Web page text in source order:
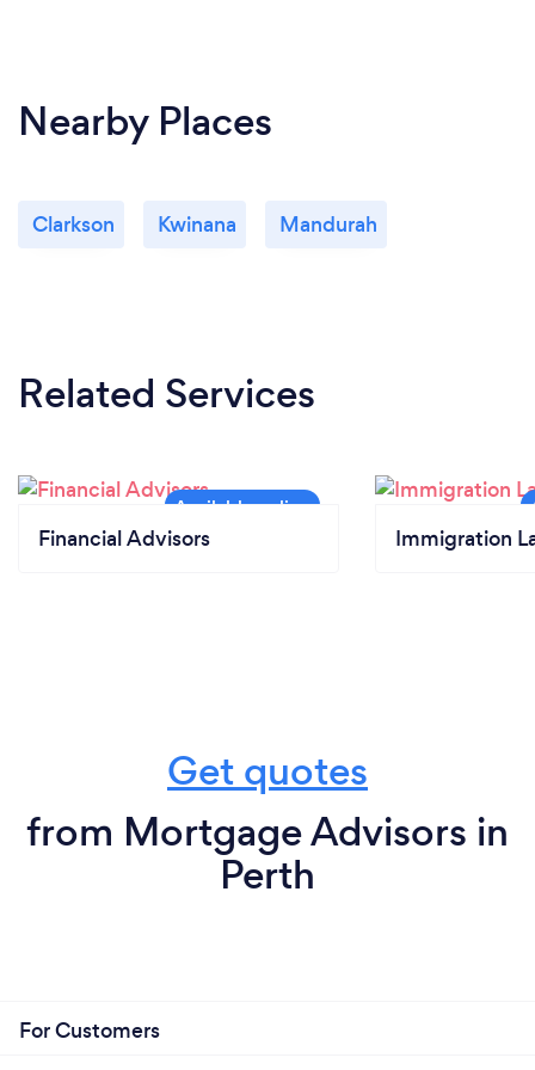
Nearby Places
Clarkson Kwinana Mandurah
Related Services
Financial Advisors Immigration
Get quotes
from Mortgage Advisors in
Perth
For Customers